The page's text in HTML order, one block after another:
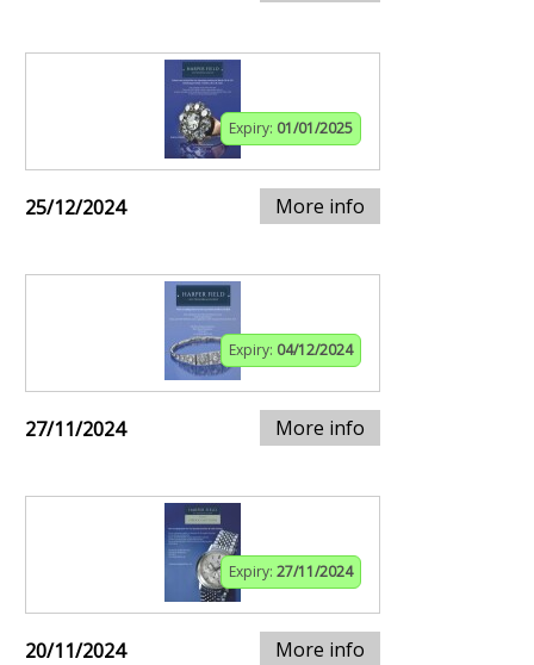
Expiry: 01/01/2025
25/12/2024 More info
Expiry: 04/12/2024
27/11/2024 More info
Expiry: 27/11/2024
20/11/2024 More info